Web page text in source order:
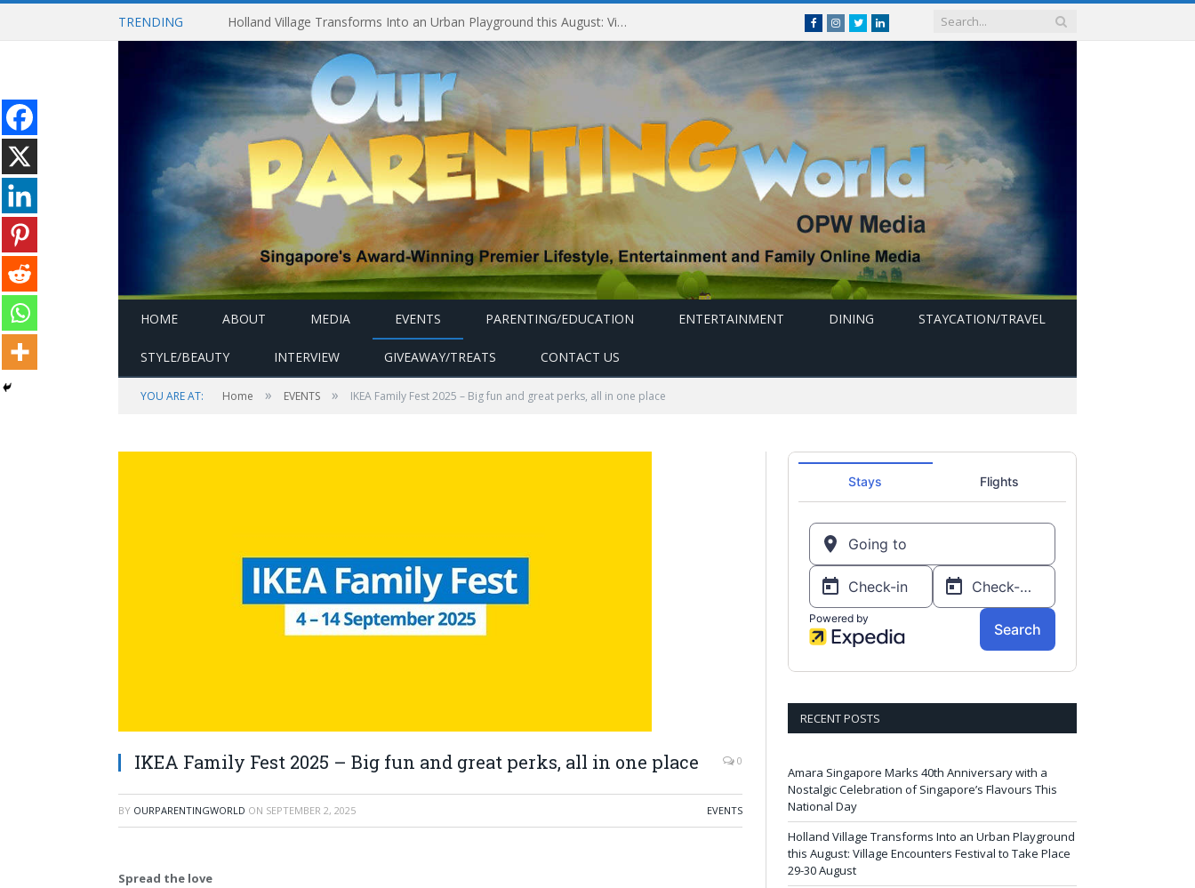
TRENDING Experiencing MyMillennium Kids at Millennium Hotels and Resorts: Creating Memorable Family Adventures FacebookInstagram
Twitterlinkedin
HOME ABOUT MEDIA EVENTS PARENTING/EDUCATION ENTERTAINMENT DINING STAYCATION/TRAVEL
STYLE/BEAUTY INTERVIEW GIVEAWAY/TREATS CONTACT US
YOU ARE AT: Home » EVENTS » IKEA Family Fest 2025 – Big fun and great perks, all in one place
IKEA Family Fest 2025 – Big fun and great perks, all in one place 0
BY OURPARENTINGWORLD ON SEPTEMBER 2, 2025 EVENTS
Spread the love
RECENT POSTS
Amara Singapore Marks 40th Anniversary with a
Nostalgic Celebration of Singapore’s Flavours This
National Day
Holland Village Transforms Into an Urban Playground
this August: Village Encounters Festival to Take Place
29-30 August